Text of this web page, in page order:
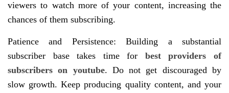
viewers to watch more of your content, increasing the
chances of them subscribing.
Patience and Persistence: Building a substantial
subscriber base takes time for best providers of
subscribers on youtube. Do not get discouraged by
slow growth. Keep producing quality content, and your